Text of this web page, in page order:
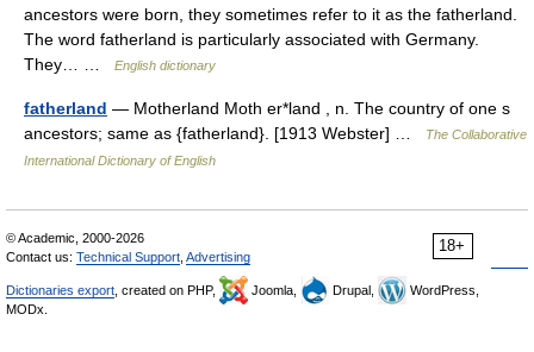
ancestors were born, they sometimes refer to it as the fatherland.
The word fatherland is particularly associated with Germany.
They… …
English dictionary
fatherland — Motherland Moth er*land , n. The country of one s
ancestors; same as {fatherland}. [1913 Webster] …
The Collaborative
International Dictionary of English
18+
© Academic, 2000-2026
Contact us: Technical Support Advertising
Dictionaries export , created on PHP, Joomla, Drupal,
WordPress,
MODx.